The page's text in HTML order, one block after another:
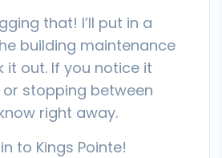
that! I’ll put in a
building maintenance
it out. If you notice it
stopping between
right away.
to Kings Pointe!